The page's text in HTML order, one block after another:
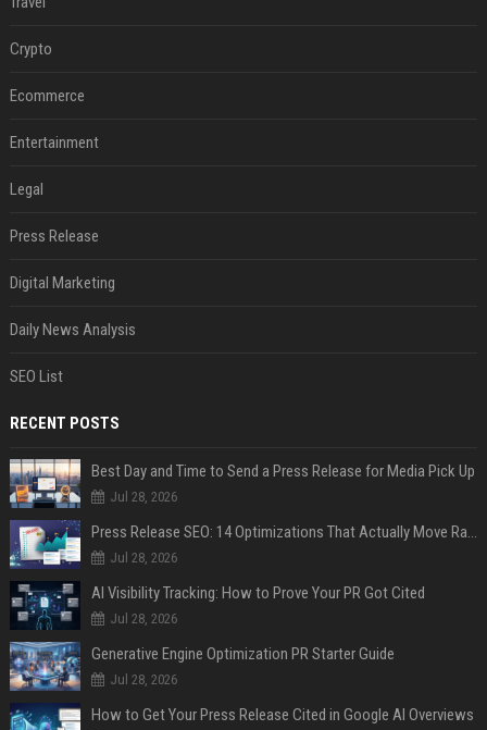
Crypto
Ecommerce
Entertainment
Legal
Press Release
Digital Marketing
Daily News Analysis
SEO List
RECENT POSTS
Best Day and Time to Send a Press Release for Media Pick Up
Jul 28, 2026
Jul 28, 2026
AI Visibility Tracking: How to Prove Your PR Got Cited
Jul 28, 2026
Generative Engine Optimization PR Starter Guide
Jul 28, 2026
How to Get Your Press Release Cited in Google AI Overviews